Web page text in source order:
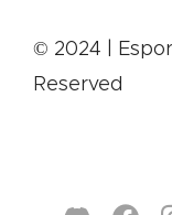
© 2024 |
Reserved